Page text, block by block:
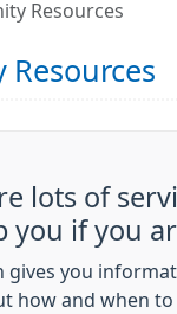
Resources
lots of
you if you
gives you
how and when to